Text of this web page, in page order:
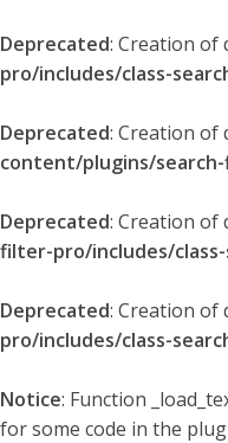
Deprecated: Creation of
pro/includes/class-
Deprecated: Creation of
content/plugins/
Deprecated: Creation of
filter-pro/includes/
Deprecated: Creation of
pro/includes/class-
Notice: Function
for some code in the